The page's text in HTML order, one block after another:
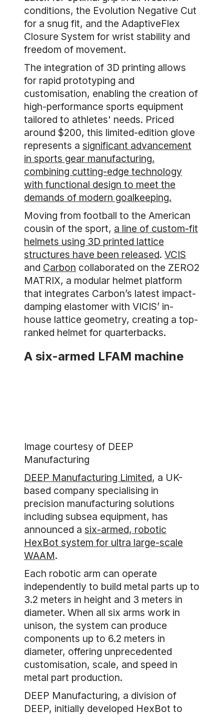
conditions, the Evolution Negative Cut
for a snug fit, and the AdaptiveFlex
Closure System for wrist stability and
freedom of movement.
The integration of 3D printing allows
for rapid prototyping and
customisation, enabling the creation of
high-performance sports equipment
tailored to athletes' needs. Priced
around $200, this limited-edition glove
represents a significant advancement
in sports gear manufacturing,
combining cutting-edge technology
with functional design to meet the
demands of modern goalkeeping.
Moving from football to the American
cousin of the sport, a line of custom-fit
helmets using 3D printed lattice
structures have been released. VCIS
and Carbon collaborated on the ZERO2
MATRIX, a modular helmet platform
that integrates Carbon’s latest impact-
damping elastomer with VICIS’ in-
house lattice geometry, creating a top-
ranked helmet for quarterbacks.
A six-armed LFAM machine
Image courtesy of DEEP
Manufacturing
DEEP Manufacturing Limited, a UK-
based company specialising in
precision manufacturing solutions
including subsea equipment, has
announced a six-armed, robotic
HexBot system for ultra large-scale
WAAM.
Each robotic arm can operate
independently to build metal parts up to
3.2 meters in height and 3 meters in
diameter. When all six arms work in
unison, the system can produce
components up to 6.2 meters in
diameter, offering unprecedented
customisation, scale, and speed in
metal part production.
DEEP Manufacturing, a division of
DEEP, initially developed HexBot to